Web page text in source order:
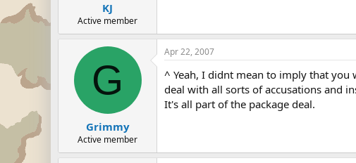
KJ
Active member
G
Grimmy
Active member
Apr 22, 2007
^ Yeah, I didnt mean to imply that
deal with all sorts of accusations and
It's all part of the package deal.